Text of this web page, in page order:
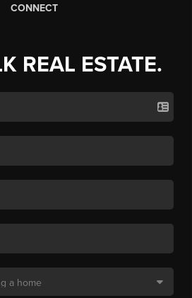
CONNECT
REAL ESTATE.